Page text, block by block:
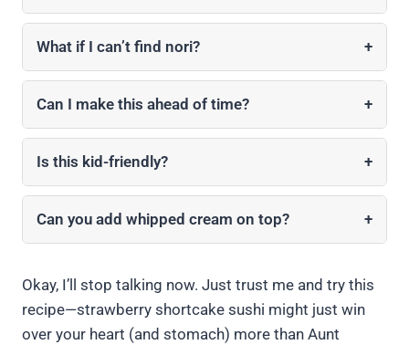
What if I can’t find nori? +
Can I make this ahead of time? +
Is this kid-friendly? +
Can you add whipped cream on top? +
Okay, I’ll stop talking now. Just trust me and try this
recipe—strawberry shortcake sushi might just win
over your heart (and stomach) more than Aunt